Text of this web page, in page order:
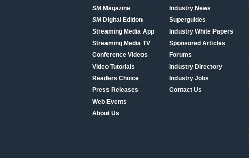
SMMagazine
SMDigital Edition
Streaming Media App
Streaming Media TV
Conference Videos
Video Tutorials
Readers Choice
Press Releases
Web Events
About Us
Industry News
Superguides
Industry White Papers
Sponsored Articles
Forums
Industry Directory
Industry Jobs
Contact Us